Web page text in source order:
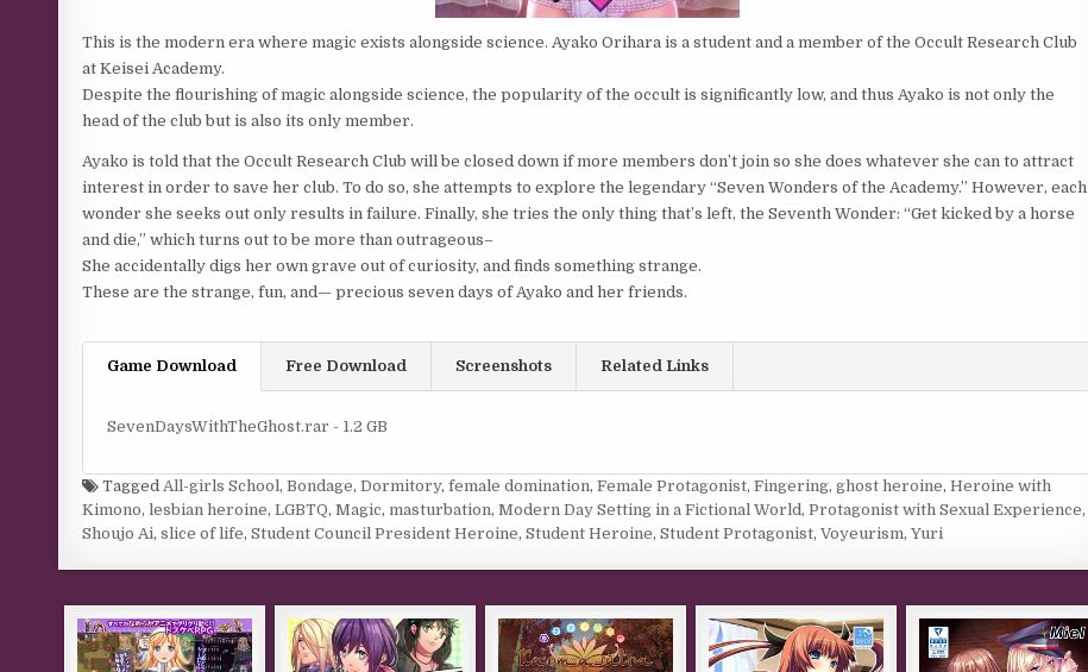
This is the modern era where magic exists alongside science. Ayako Orihara is a student and a member of the Occult Research Club
at Keisei Academy.
Despite the flourishing of magic alongside science, the popularity of the occult is significantly low, and thus Ayako is not only the
head of the club but is also its only member.
Ayako is told that the Occult Research Club will be closed down if more members don’t join so she does whatever she can to attract
interest in order to save her club. To do so, she attempts to explore the legendary “Seven Wonders of the Academy.” However, each
wonder she seeks out only results in failure. Finally, she tries the only thing that’s left, the Seventh Wonder: “Get kicked by a horse
and die,” which turns out to be more than outrageous–
She accidentally digs her own grave out of curiosity, and finds something strange.
These are the strange, fun, and— precious seven days of Ayako and her friends.
Game Download Free Download Screenshots Related Links
SevenDaysWithTheGhost.rar - 1.2 GB
TaggedAll-girls School,Bondage,Dormitory,female domination,Female Protagonist,Fingering,ghost heroine,Heroine with
Kimono,lesbian heroine,LGBTQ,Magic,masturbation,Modern Day Setting in a Fictional World,Protagonist with Sexual Experience,
Shoujo Ai,slice of life,Student Council President Heroine,Student Heroine,Student Protagonist,Voyeurism,Yuri